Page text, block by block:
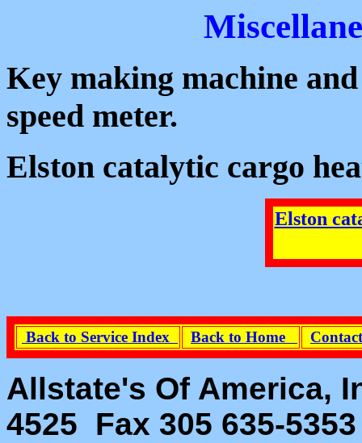
Key making machine
speed meter.
Elston catalytic cargo
Elston
Back to Service Index Back to Home
Allstate's Of America,
4525 Fax 305 635-